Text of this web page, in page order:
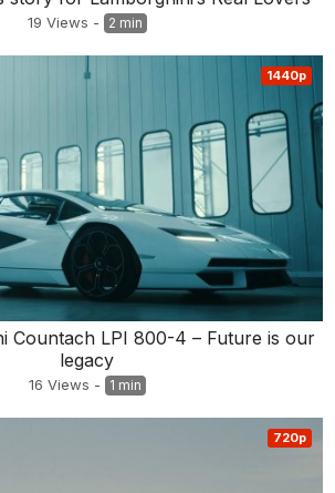
19 Views - 2 min
1440p
Countach LPI 800-4 – Future is our
legacy
16 Views - 1 min
720p